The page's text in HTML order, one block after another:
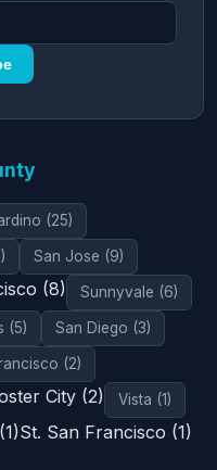
(25)
San Jose (9)
(8) Sunnyvale (6)
(5) San Diego (3)
(2)
City (2) Vista (1)
St. San Francisco (1)